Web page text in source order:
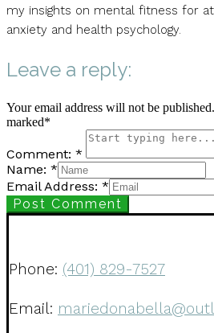
my insights on mental fitness for
anxiety and health psychology.
Leave a reply:
Your email address will not be
marked*
Comment: *
Name: *
Email Address: *
Post Comment
Phone: (401) 829-7527
Email: